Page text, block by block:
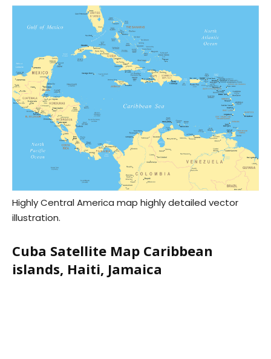
Highly Central America map highly detailed vector
illustration.
Cuba Satellite Map Caribbean
islands, Haiti, Jamaica